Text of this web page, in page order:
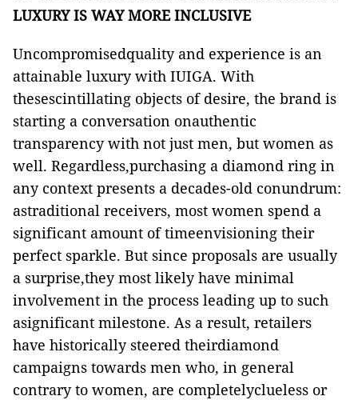
LUXURY IS WAY MORE INCLUSIVE
Uncompromisedquality and experience is an
attainable luxury with IUIGA. With
thesescintillating objects of desire, the brand is
starting a conversation onauthentic
transparency with not just men, but women as
well. Regardless,purchasing a diamond ring in
any context presents a decades-old conundrum:
astraditional receivers, most women spend a
significant amount of timeenvisioning their
perfect sparkle. But since proposals are usually
a surprise,they most likely have minimal
involvement in the process leading up to such
asignificant milestone. As a result, retailers
have historically steered theirdiamond
campaigns towards men who, in general
contrary to women, are completelyclueless or